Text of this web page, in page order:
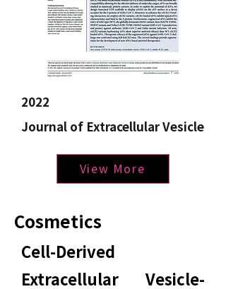
2022
Journal of Extracellular Vesicle
View More
Cosmetics
Cell-Derived
Extracellular Vesicle-